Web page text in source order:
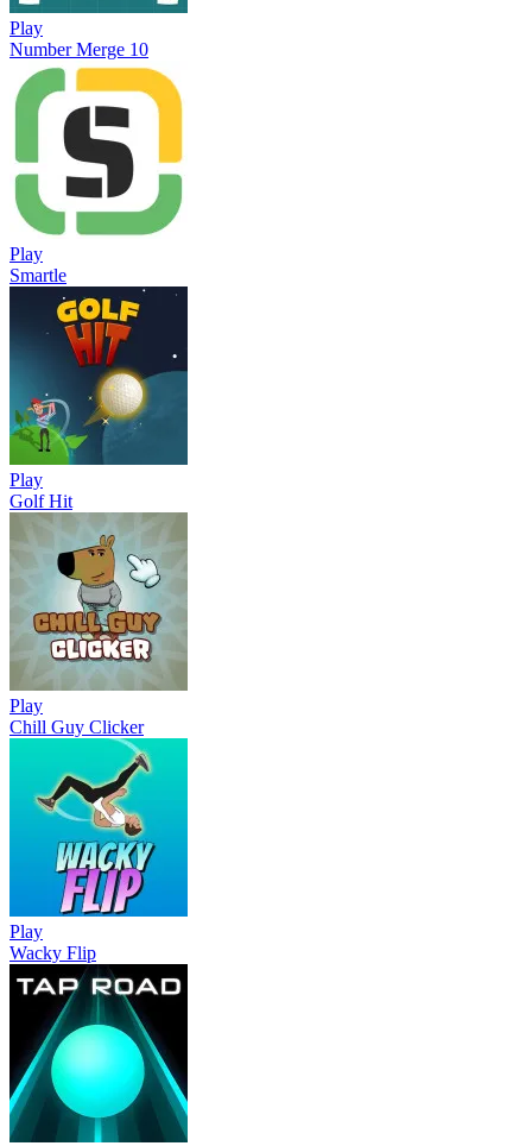
Play
Number Merge 10
Play
Smartle
Play
Golf Hit
Play
Chill Guy Clicker
Play
Wacky Flip